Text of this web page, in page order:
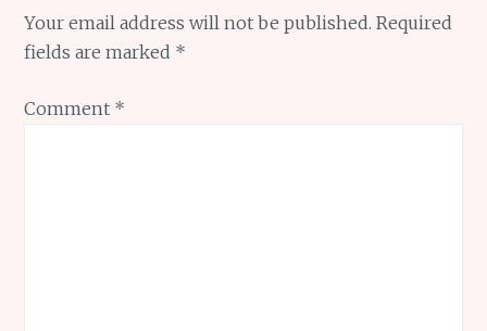
Your email address will not be published. Required
fields are marked *
Comment *